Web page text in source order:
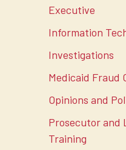
Executive
Information
Investigations
Medicaid Fraud
Opinions and
Prosecutor and
Training